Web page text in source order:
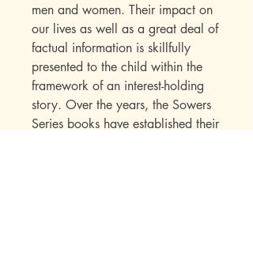
men and women. Their impact on
our lives as well as a great deal of
factual information is skillfully
presented to the child within the
framework of an interest-holding
story. Over the years, the Sowers
Series books have established their